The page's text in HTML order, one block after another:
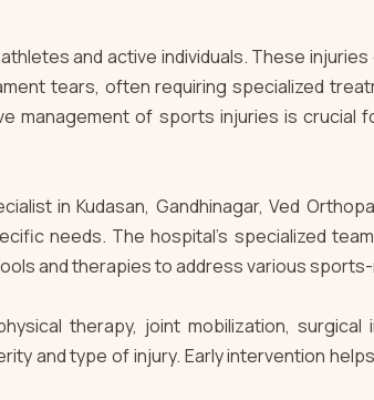
and active individuals. These
tears, often requiring specialized
management of sports injuries is crucial
in Kudasan, Gandhinagar, Ved
needs. The hospital’s specialized
and therapies to address various
therapy, joint mobilization, surgical
and type of injury. Early intervention